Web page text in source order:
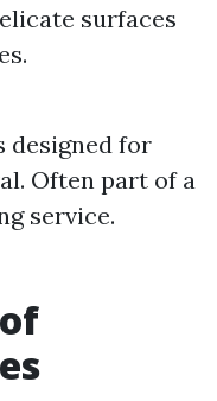
surfaces
designed for
Often part of a
service.